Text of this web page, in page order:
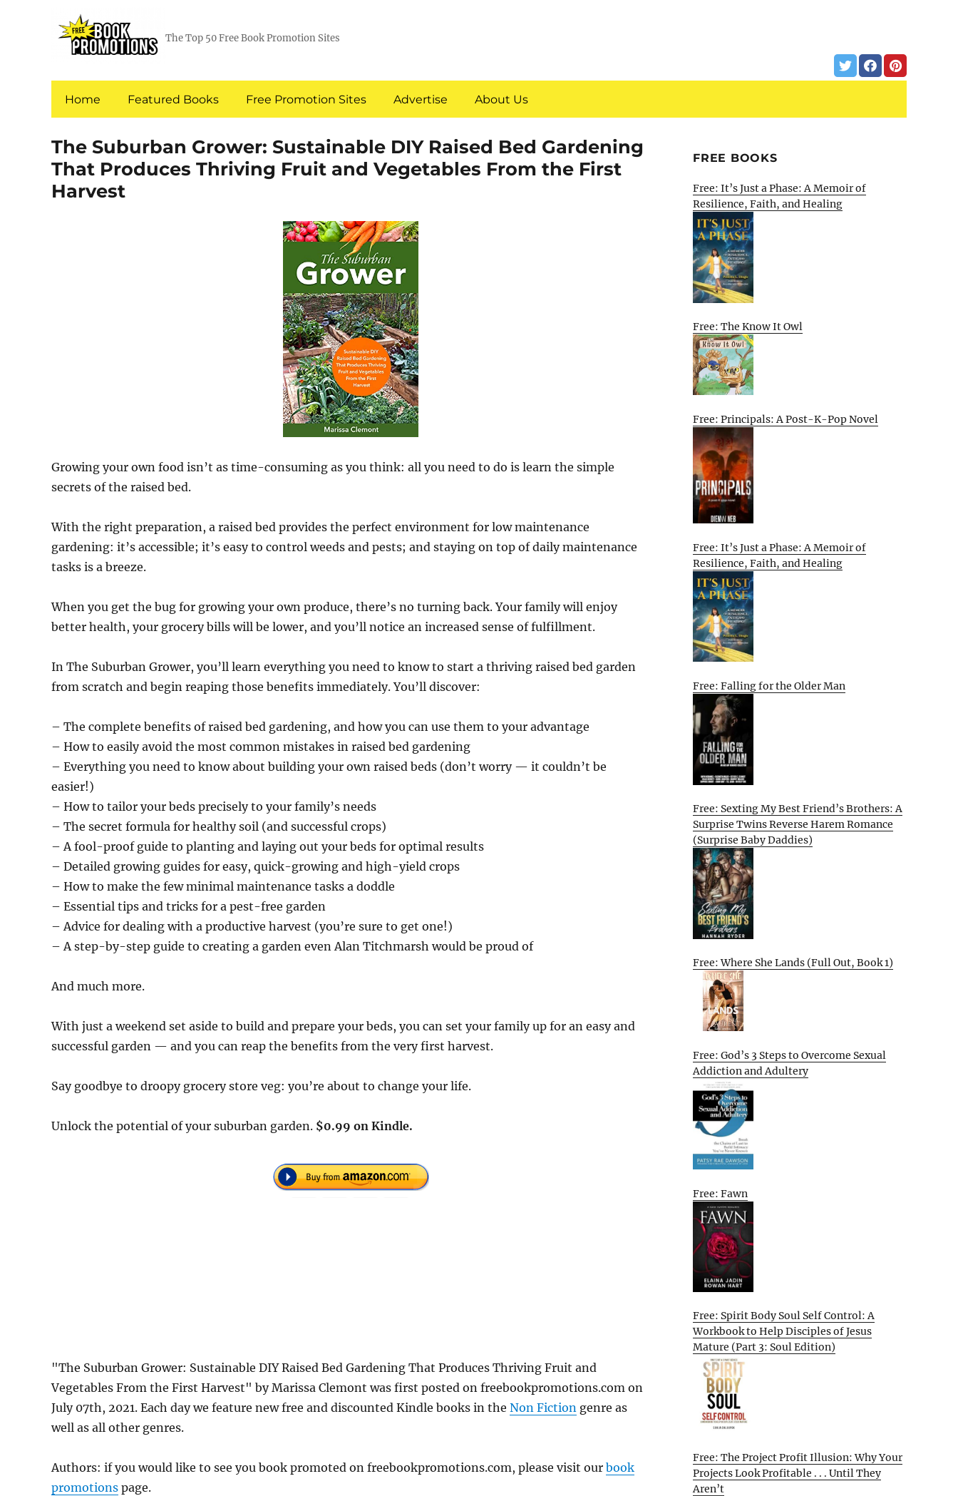
The Top 50 Free Book Promotion Sites
Home Featured Books Free Promotion Sites Advertise About Us
The Suburban Grower: Sustainable DIY Raised Bed Gardening
That Produces Thriving Fruit and Vegetables From the First
Harvest
Growing your own food isn’t as time-consuming as you think: all you need to do is learn the simple
secrets of the raised bed.
With the right preparation, a raised bed provides the perfect environment for low maintenance
gardening: it’s accessible; it’s easy to control weeds and pests; and staying on top of daily maintenance
tasks is a breeze.
When you get the bug for growing your own produce, there’s no turning back. Your family will enjoy
better health, your grocery bills will be lower, and you’ll notice an increased sense of fulfillment.
In The Suburban Grower, you’ll learn everything you need to know to start a thriving raised bed garden
from scratch and begin reaping those benefits immediately. You’ll discover:
– The complete benefits of raised bed gardening, and how you can use them to your advantage
– How to easily avoid the most common mistakes in raised bed gardening
– Everything you need to know about building your own raised beds (don’t worry — it couldn’t be
easier!)
– How to tailor your beds precisely to your family’s needs
– The secret formula for healthy soil (and successful crops)
– A fool-proof guide to planting and laying out your beds for optimal results
– Detailed growing guides for easy, quick-growing and high-yield crops
– How to make the few minimal maintenance tasks a doddle
– Essential tips and tricks for a pest-free garden
– Advice for dealing with a productive harvest (you’re sure to get one!)
– A step-by-step guide to creating a garden even Alan Titchmarsh would be proud of
And much more.
With just a weekend set aside to build and prepare your beds, you can set your family up for an easy and
successful garden — and you can reap the benefits from the very first harvest.
Say goodbye to droopy grocery store veg: you’re about to change your life.
Unlock the potential of your suburban garden. $0.99 on Kindle.
"The Suburban Grower: Sustainable DIY Raised Bed Gardening That Produces Thriving Fruit and
Vegetables From the First Harvest" by Marissa Clemont was first posted on freebookpromotions.com on
July 07th, 2021. Each day we feature new free and discounted Kindle books in the Non Fiction genre as
well as all other genres.
Authors: if you would like to see you book promoted on freebookpromotions.com, please visit our book
promotions page.
FREE BOOKS
Free: It’s Just a Phase: A Memoir of
Resilience, Faith, and Healing
Free: The Know It Owl
Free: Principals: A Post-K-Pop Novel
Free: It’s Just a Phase: A Memoir of
Resilience, Faith, and Healing
Free: Falling for the Older Man
Free: Sexting My Best Friend’s Brothers: A
Surprise Twins Reverse Harem Romance
(Surprise Baby Daddies)
Free: Where She Lands (Full Out, Book 1)
Free: God’s 3 Steps to Overcome Sexual
Addiction and Adultery
Free: Fawn
Free: Spirit Body Soul Self Control: A
Workbook to Help Disciples of Jesus
Mature (Part 3: Soul Edition)
Free: The Project Profit Illusion: Why Your
Projects Look Profitable . . . Until They
Aren’t